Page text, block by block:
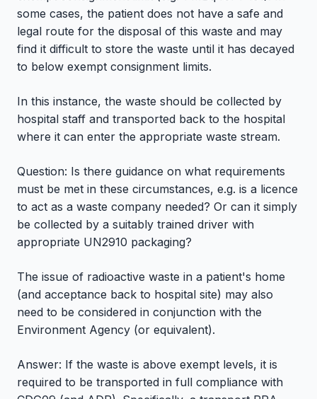
some cases, the patient does not have a safe and
legal route for the disposal of this waste and may
find it difficult to store the waste until it has decayed
to below exempt consignment limits.
In this instance, the waste should be collected by
hospital staff and transported back to the hospital
where it can enter the appropriate waste stream.
Question: Is there guidance on what requirements
must be met in these circumstances, e.g. is a licence
to act as a waste company needed? Or can it simply
be collected by a suitably trained driver with
appropriate UN2910 packaging?
The issue of radioactive waste in a patient's home
(and acceptance back to hospital site) may also
need to be considered in conjunction with the
Environment Agency (or equivalent).
Answer: If the waste is above exempt levels, it is
required to be transported in full compliance with